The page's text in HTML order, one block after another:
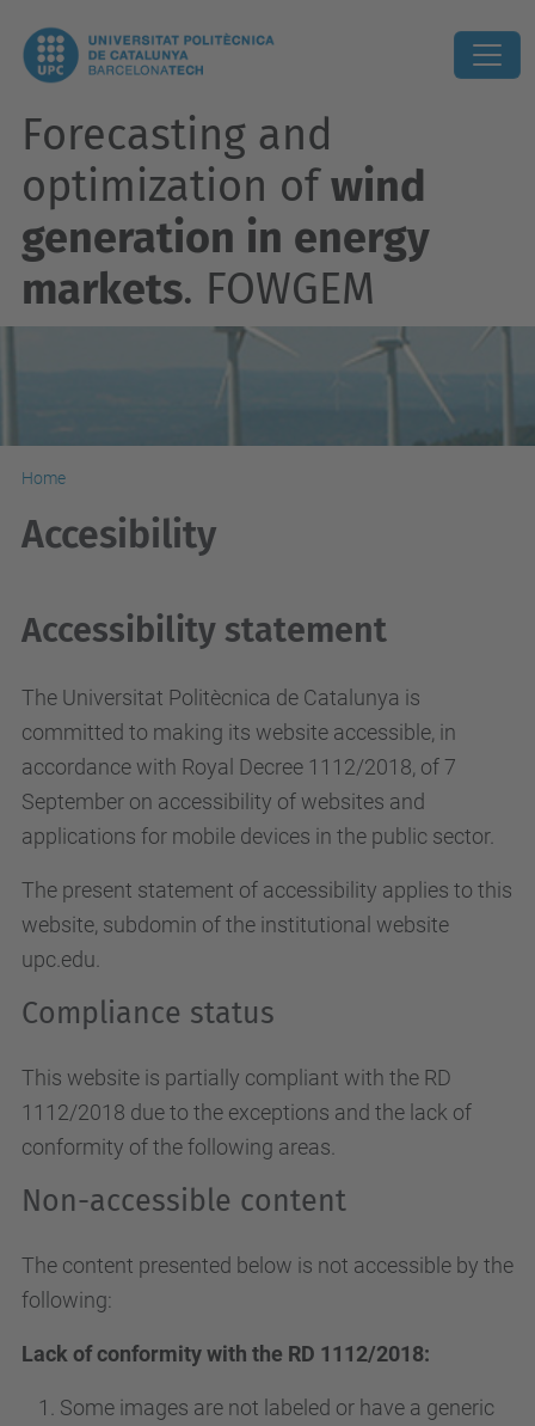
Forecasting and
optimization ofwind
generation in energy
markets. FOWGEM
Home
Accesibility
Accessibility statement
The Universitat Politècnica de Catalunya is
committed to making its website accessible, in
accordance with Royal Decree 1112/2018, of 7
September on accessibility of websites and
applications for mobile devices in the public sector.
The present statement of accessibility applies to this
website, subdomin of the institutional website
upc.edu.
Compliance status
This website is partially compliant with the RD
1112/2018 due to the exceptions and the lack of
conformity of the following areas.
Non-accessible content
The content presented below is not accessible by the
following:
Lack of conformity with the RD 1112/2018:
Some images are not labeled or have a generic